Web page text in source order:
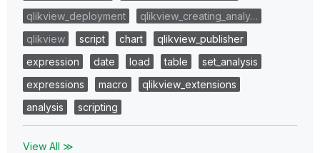
qlikview_deployment
qlikview_creating_analy…
qlikview
script chart
qlikview_publisher
expression
date load table
set_analysis
expressions
macro
qlikview_extensions
analysis
scripting
View All ≫